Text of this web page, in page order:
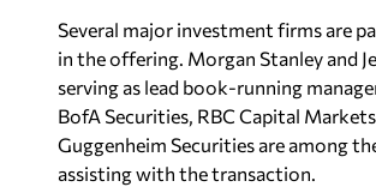
Several major investment firms are
in the offering. Morgan Stanley and
serving as lead book-running
BofA Securities, RBC Capital
Guggenheim Securities are among
assisting with the transaction.